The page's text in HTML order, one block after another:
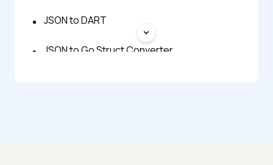
JSON to DART
JSON to Go Struct Converter